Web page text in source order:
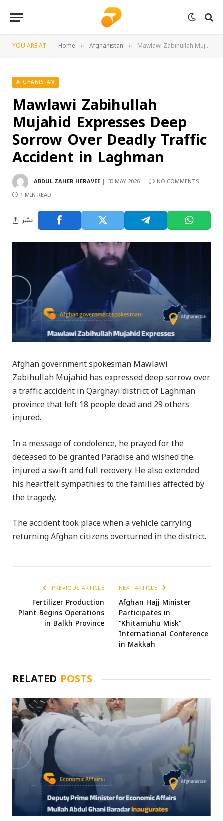
YOU ARE AT: Home » Afghanistan » Mawlawi Zabihullah Mujahid Expresses Deep Sorrow Over Deadly Traffic Accident in Laghman
AFGHANISTAN
Mawlawi Zabihullah
Mujahid Expresses Deep
Sorrow Over Deadly Traffic
Accident in Laghman
ABDUL ZAHER HERAVEE 30 MAY 2026
NO COMMENTS
1 MIN READ
نشر
Afghan government spokesman Mawlawi
Zabihullah Mujahid has expressed deep sorrow over
a traffic accident in Qarghayi district of Laghman
province that left 18 people dead and 29 others
injured.
In a message of condolence, he prayed for the
deceased to be granted Paradise and wished the
injured a swift and full recovery. He also extended
his heartfelt sympathies to the families affected by
the tragedy.
The accident took place when a vehicle carrying
returning Afghan citizens overturned in the district.
PREVIOUS ARTICLE
Fertilizer Production
Plant Begins Operations
in Balkh Province
NEXT ARTICLE
Afghan Hajj Minister
Participates in
“Khitamuhu Misk”
International Conference
in Makkah
RELATED POSTS